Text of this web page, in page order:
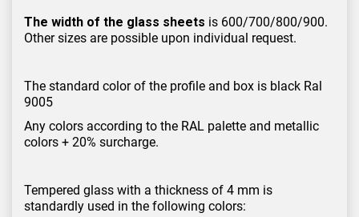
The width of the glass sheets is 600/700/800/900.
Other sizes are possible upon individual request.
The standard color of the profile and box is black Ral
9005
Any colors according to the RAL palette and metallic
colors + 20% surcharge.
Tempered glass with a thickness of 4 mm is
standardly used in the following colors: